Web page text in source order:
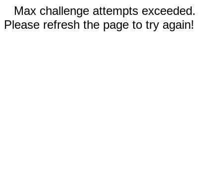
Max challenge attempts exceeded.
Please refresh the page to try again!